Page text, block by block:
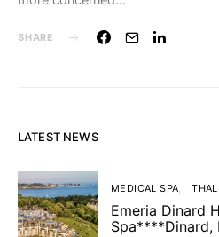
SHARE
LATEST NEWS
MEDICAL SPA
Emeria Dinard
Spa****Dinard,